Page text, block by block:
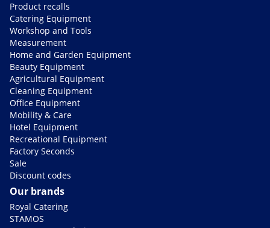
Product recalls
Catering Equipment
Workshop and Tools
Measurement
Home and Garden Equipment
Beauty Equipment
Agricultural Equipment
Cleaning Equipment
Office Equipment
Mobility & Care
Hotel Equipment
Recreational Equipment
Factory Seconds
Sale
Discount codes
Our brands
Royal Catering
STAMOS